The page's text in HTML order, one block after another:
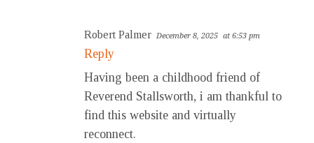
Robert Palmer December 8, 2025 at 6:53 pm
Reply
Having been a childhood friend of
Reverend Stallsworth, i am thankful to
find this website and virtually
reconnect.